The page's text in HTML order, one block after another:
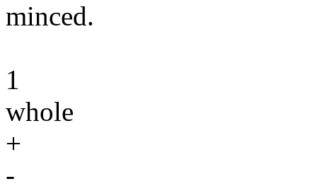
minced.
1
whole
+
-